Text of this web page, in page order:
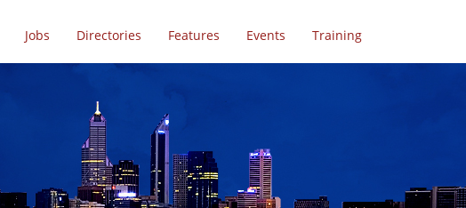
Jobs Directories Features Events Training